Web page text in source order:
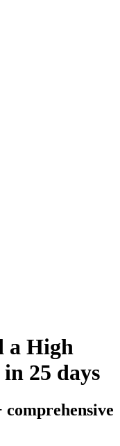
a High
25 days
comprehensive